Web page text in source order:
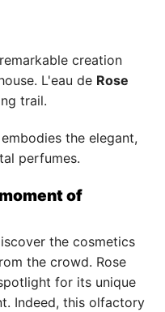
creation
L'eau de Rose
trail.
the elegant,
perfumes.
of
the cosmetics
the crowd. Rose
for its unique
Indeed, this olfactory